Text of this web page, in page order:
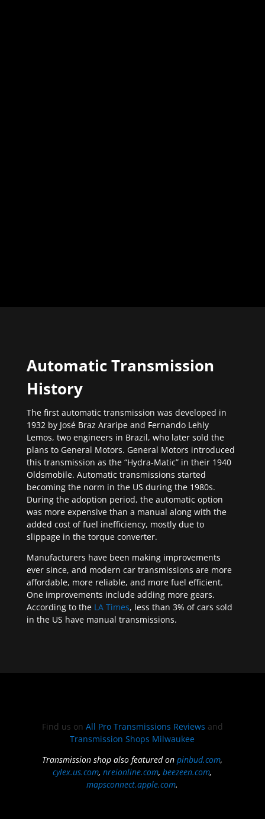
Automatic Transmission
History
The first automatic transmission was developed in
1932 by José Braz Araripe and Fernando Lehly
Lemos, two engineers in Brazil, who later sold the
plans to General Motors. General Motors introduced
this transmission as the “Hydra-Matic” in their 1940
Oldsmobile. Automatic transmissions started
becoming the norm in the US during the 1980s.
During the adoption period, the automatic option
was more expensive than a manual along with the
added cost of fuel inefficiency, mostly due to
slippage in the torque converter.
Manufacturers have been making improvements
ever since, and modern car transmissions are more
affordable, more reliable, and more fuel efficient.
One improvements include adding more gears.
According to the LA Times, less than 3% of cars sold
in the US have manual transmissions.
Find us on All Pro Transmissions Reviews and
Transmission Shops Milwaukee
Transmission shop also featured onpinbud.com,
cylex.us.com,nreionline.com,beezeen.com,
mapsconnect.apple.com.